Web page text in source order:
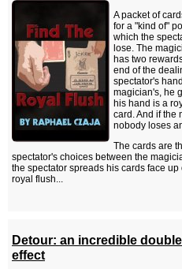
A packet of
for a "kind of"
which the
lose. The
has two
end of the
spectator's
magician's, he
his hand is a
card. And if the
nobody loses
The cards are
spectator's choices between the
the spectator spreads his cards face
royal flush...
Detour: an incredible
effect